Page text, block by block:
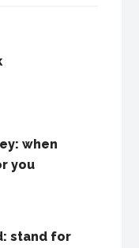
when
you
stand for